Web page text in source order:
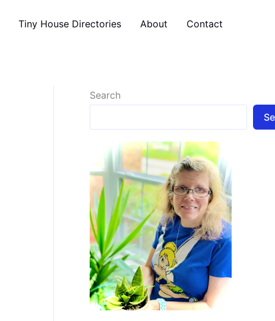
Tiny House Directories About Contact
Search